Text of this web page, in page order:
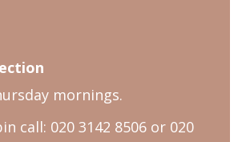
mornings.
call: 020 3142 8506 or 020